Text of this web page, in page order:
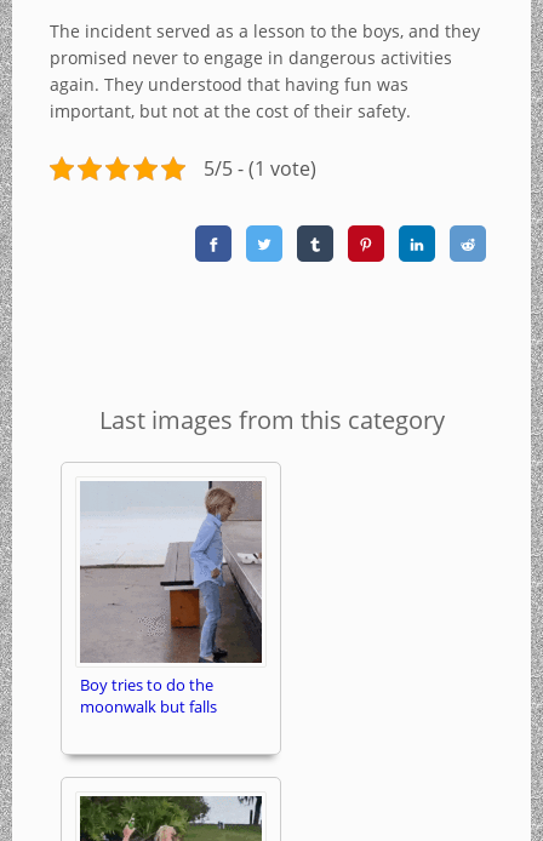
The incident served as a lesson to the boys, and they
promised never to engage in dangerous activities
again. They understood that having fun was
important, but not at the cost of their safety.
5/5 - (1 vote)
Last images from this category
Boy tries to do the
moonwalk but falls